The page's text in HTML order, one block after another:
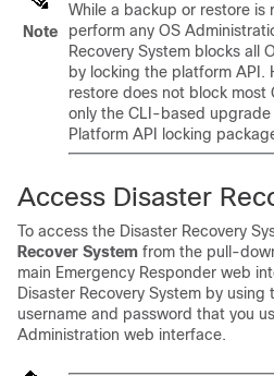
Note
While a backup or restore is
perform any OS
Recovery System blocks all
by locking the platform API.
restore does not block most
only the CLI-based
Platform API locking
Access Disaster
To access the Disaster Recovery
Recover System from the pull-
main Emergency Responder web
Disaster Recovery System by
username and password that you
Administration web interface.